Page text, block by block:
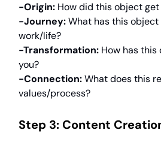
-Origin: How did this object get
-Journey:What has this
work/life?
-Transformation: How has
you?
-Connection:What does this
values/process?
Step 3: Content